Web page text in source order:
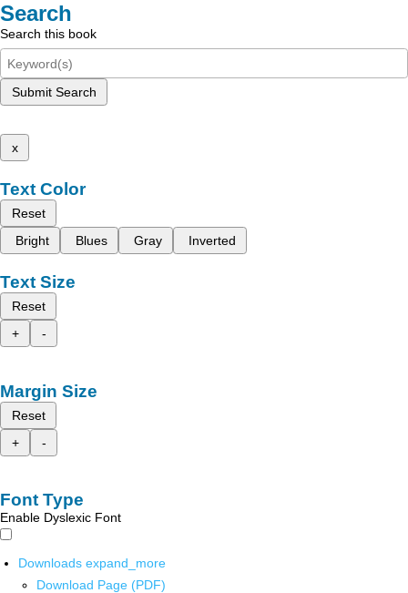
Search
Search this book
Submit Search
x
Text Color
Reset
Bright
Blues Gray Inverted
Text Size
Reset
+
-
Margin Size
Reset
+
-
Font Type
Enable Dyslexic Font
Downloads expand_more
Download Page (PDF)